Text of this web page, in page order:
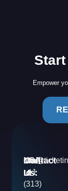
Empower
Contact
Us:
USA
:+1
(313)
Mail
Id